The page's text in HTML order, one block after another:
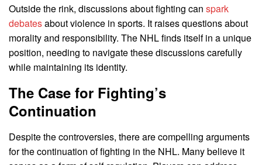
Outside the rink, discussions about fighting can spark
debatesabout violence in sports. It raises questions about
morality and responsibility. The NHL finds itself in a unique
position, needing to navigate these discussions carefully
while maintaining its identity.
The Case for Fighting’s
Continuation
Despite the controversies, there are compelling arguments
for the continuation of fighting in the NHL. Many believe it